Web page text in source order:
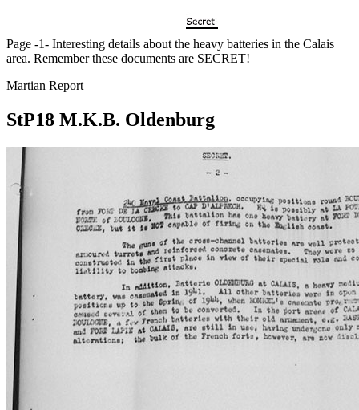
Page -1- Interesting details about the heavy batteries in the Calais
area. Remember these documents are SECRET!
Martian Report
StP18 M.K.B. Oldenburg